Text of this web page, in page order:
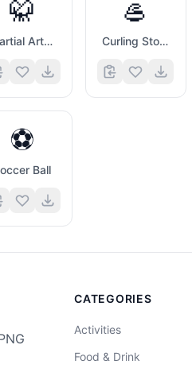
🥋
Martial Arts Uniform
🥌
Curling Stone
⚽
Ball
CATEGORIES
Activities
Food & Drink